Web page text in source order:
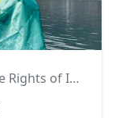
Peoples